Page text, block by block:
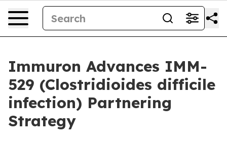
Immuron Advances IMM-
529 (Clostridioides difficile
infection) Partnering
Strategy